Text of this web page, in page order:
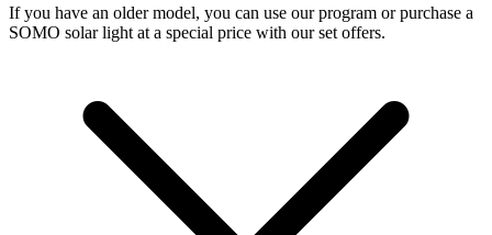
If you have an older model, you can use ourprogram or purchase a
SOMO solar light at a special price with our set offers.